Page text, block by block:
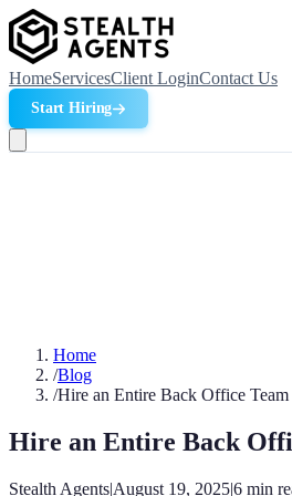
HomeServicesClient LoginContact Us
Start Hiring
Home
/Blog
/Hire an Entire Back Office
Hire an Entire Back
Stealth Agents|August 19, 2025|6 min